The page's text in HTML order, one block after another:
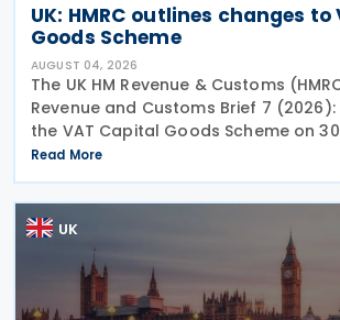
UK: HMRC outlines changes
Goods Scheme
AUGUST 04, 2026
The UK HM Revenue & Customs
Revenue and Customs Brief 7
the VAT Capital Goods Scheme on
outlining changes to the assets
VAT Capital Goods Scheme. The UK
simplified
Read More
UK